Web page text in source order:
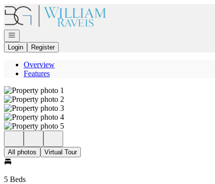
Go to: Homepage
Open navigation
Login
Register
Overview
Features
All photos Virtual Tour
5 Beds